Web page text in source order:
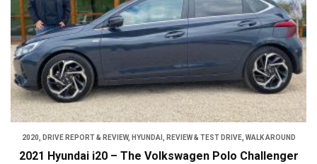
2020, DRIVE REPORT & REVIEW, HYUNDAI , REVIEW & TEST DRIVE, WALK AROUND
2021 Hyundai i20 – The Volkswagen Polo Challenger